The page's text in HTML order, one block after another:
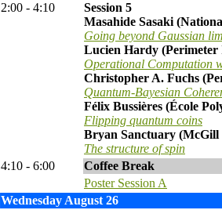
2:00 - 4:10
Session 5
Masahide Sasaki
Going beyond Gaussian
Lucien Hardy (Perimeter
Operational Computation
Christopher A. Fuchs
Quantum-Bayesian
Félix Bussières (École
Flipping quantum coins
Bryan Sanctuary (McGill
The structure of spin
4:10 - 6:00
Coffee Break
Poster Session A
Wednesday August 26